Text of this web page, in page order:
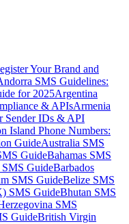
Your Brand and
SMS Guidelines:
for 2025Argentina
& APIsArmenia
Sender IDs & API
Island Phone Numbers:
GuideAustralia SMS
GuideBahamas SMS
SMS GuideBarbados
SMS GuideBelize SMS
SMS GuideBhutan SMS
SMS
GuideBritish Virgin